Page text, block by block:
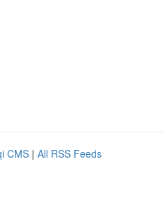
CMS | All RSS Feeds